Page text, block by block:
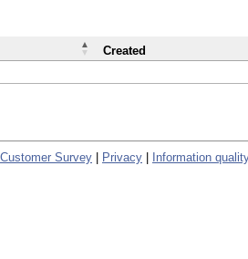
Created
Customer Survey Privacy Information